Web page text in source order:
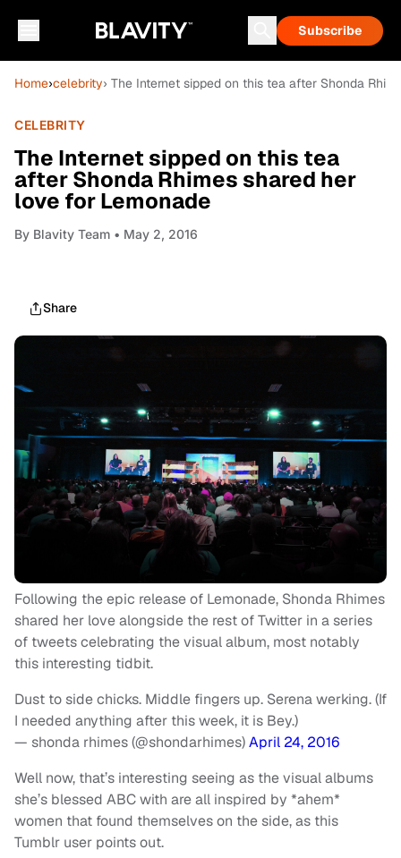
Subscribe
Home›celebrity› The Internet sipped on this tea after Shonda
CELEBRITY
The Internet sipped on this tea
after Shonda Rhimes shared her
love for Lemonade
By Blavity Team • May 2, 2016
Share
Following the epic release of Lemonade, Shonda Rhimes
shared her love alongside the rest of Twitter in a series
of tweets celebrating the visual album, most notably
this interesting tidbit.
Dust to side chicks. Middle fingers up. Serena werking. (If
I needed anything after this week, it is Bey.)
— shonda rhimes (@shondarhimes)April 24, 2016
Well now, that’s interesting seeing as the visual albums
she’s blessed ABC with are all inspired by *ahem*
women that found themselves on the side, as this
Tumblr user points out.